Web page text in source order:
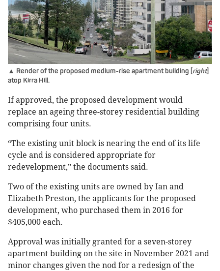
▲ Render of the proposed medium-rise apartment building [right]
atop Kirra Hill.
If approved, the proposed development would
replace an ageing three-storey residential building
comprising four units.
“The existing unit block is nearing the end of its life
cycle and is considered appropriate for
redevelopment,” the documents said.
Two of the existing units are owned by Ian and
Elizabeth Preston, the applicants for the proposed
development, who purchased them in 2016 for
$405,000 each.
Approval was initially granted for a seven-storey
apartment building on the site in November 2021 and
minor changes given the nod for a redesign of the